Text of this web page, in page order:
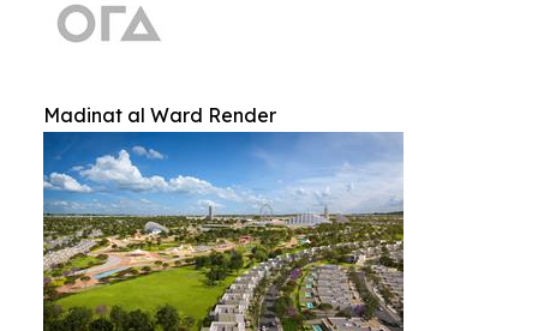
Madinat al Ward Render